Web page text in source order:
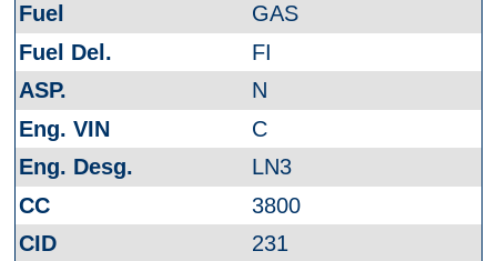
GAS
FI
N
C
LN3
3800
231